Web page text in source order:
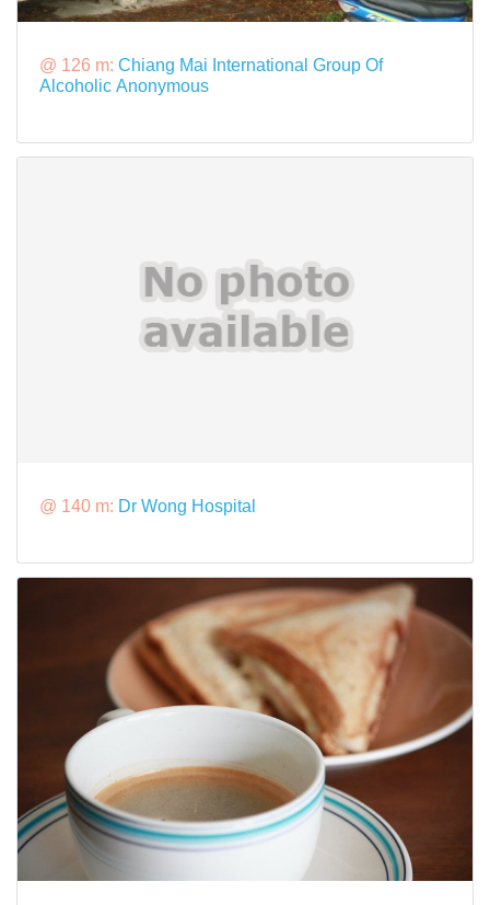
@ 126 m: Chiang Mai International Group Of
Alcoholic Anonymous
@ 140 m: Dr Wong Hospital